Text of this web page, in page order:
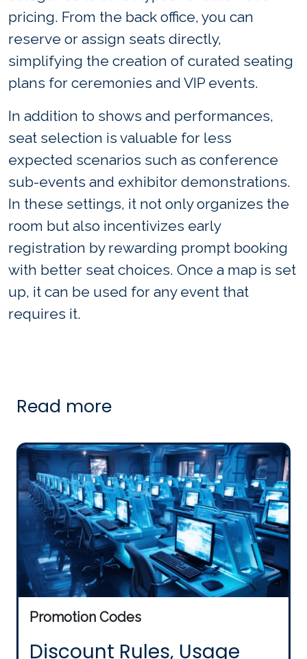
pricing. From the back office, you can
reserve or assign seats directly,
simplifying the creation of curated seating
plans for ceremonies and VIP events.
In addition to shows and performances,
seat selection is valuable for less
expected scenarios such as conference
sub-events and exhibitor demonstrations.
In these settings, it not only organizes the
room but also incentivizes early
registration by rewarding prompt booking
with better seat choices. Once a map is set
up, it can be used for any event that
requires it.
Read more
Promotion Codes
Discount Rules, Usage